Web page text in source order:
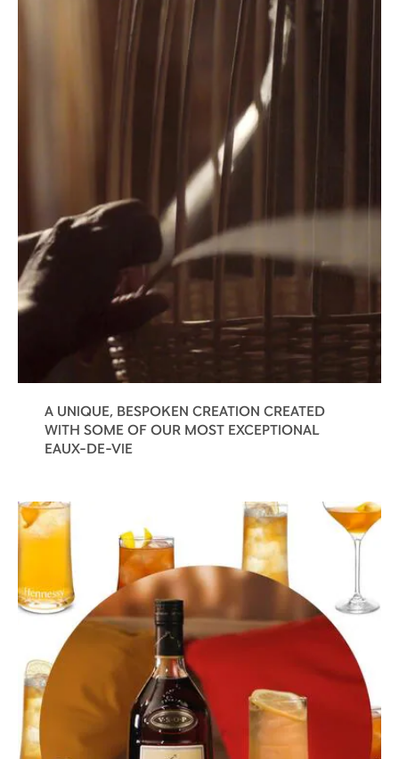
A UNIQUE, BESPOKEN CREATION CREATED
WITH SOME OF OUR MOST EXCEPTIONAL
EAUX-DE-VIE